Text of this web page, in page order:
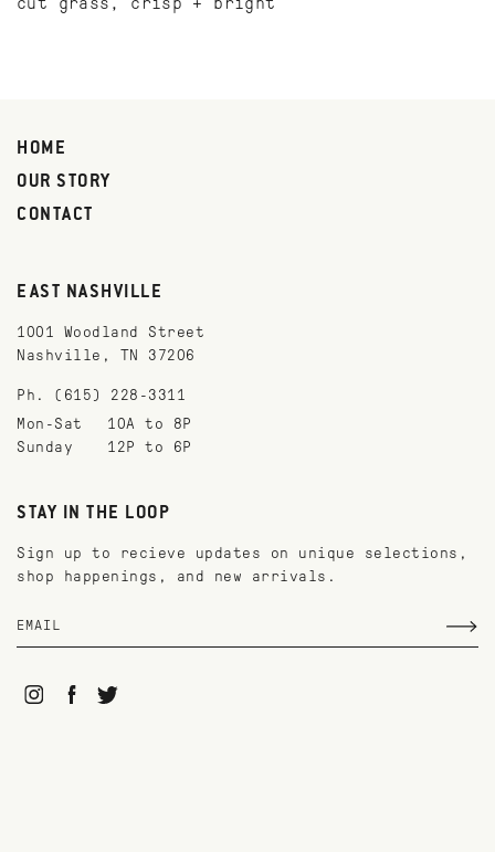
HOME
OUR STORY
CONTACT
EAST NASHVILLE
1001 Woodland Street
Nashville, TN 37206
Ph. (615) 228-3311
Mon-Sat
10A to 8P
Sunday
12P to 6P
STAY IN THE LOOP
Sign up to recieve updates on unique selections,
shop happenings, and new arrivals.